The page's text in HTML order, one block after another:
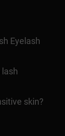
Eyelash
skin?